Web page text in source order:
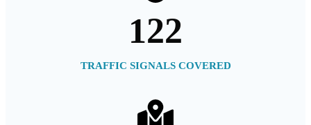
122
TRAFFIC SIGNALS COVERED